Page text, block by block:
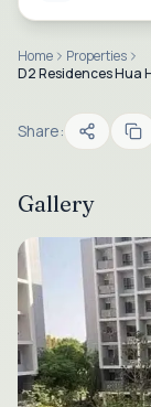
Home
Properties
Share:
Gallery